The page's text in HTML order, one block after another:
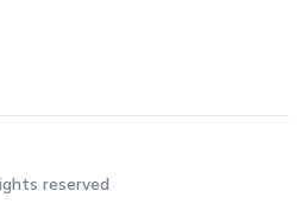
reserved